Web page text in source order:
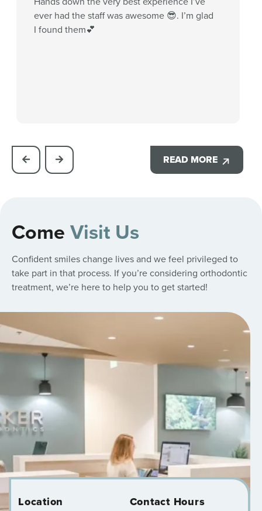
ever had the staff was awesome 😎. I’m glad
I found them💕
READ MORE
Come Visit Us
Confident smiles change lives and we feel privileged to
take part in that process. If you’re considering orthodontic
treatment, we’re here to help you to get started!
Location Contact Hours